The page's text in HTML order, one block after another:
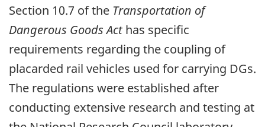
Section 10.7 of the Transportation of
Dangerous Goods Acthas specific
requirements regarding the coupling of
placarded rail vehicles used for carrying DGs.
The regulations were established after
conducting extensive research and testing at